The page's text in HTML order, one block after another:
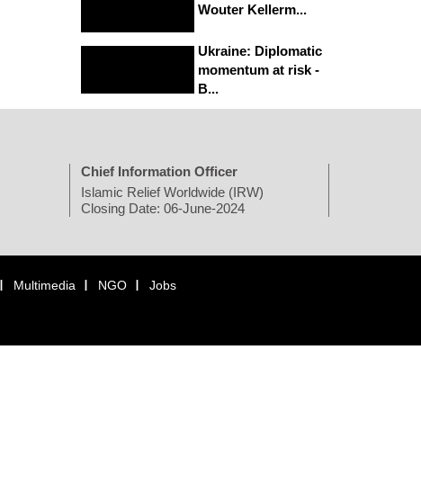
Wouter Kellerm...
Ukraine: Diplomatic
momentum at risk -
B...
Chief Information Officer
Islamic Relief Worldwide (IRW)
Closing Date: 06-June-2024
Multimedia NGO Jobs